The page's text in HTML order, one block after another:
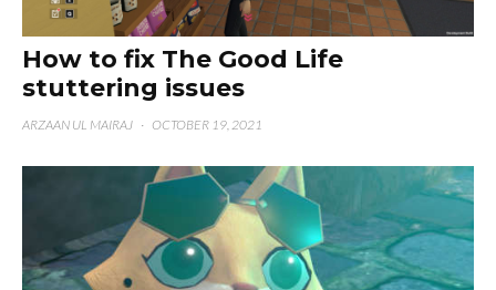
How to fix The Good Life
stuttering issues
ARZAAN UL MAIRAJ · OCTOBER 19, 2021